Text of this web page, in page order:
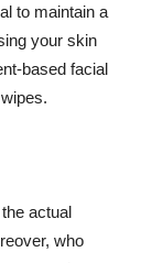
to maintain a
your skin
based facial
actual
who